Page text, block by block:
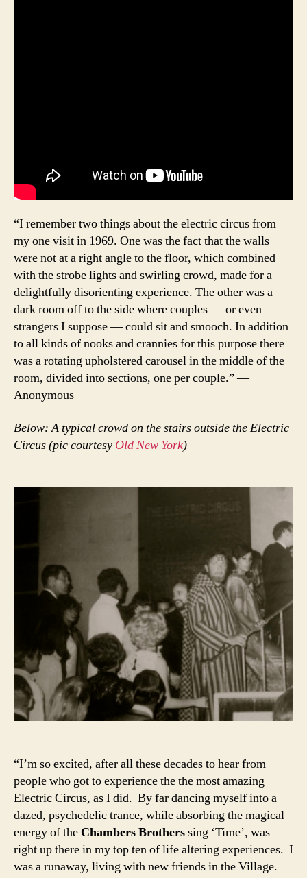
“I remember two things about the electric circus from
my one visit in 1969. One was the fact that the walls
were not at a right angle to the floor, which combined
with the strobe lights and swirling crowd, made for a
delightfully disorienting experience. The other was a
dark room off to the side where couples — or even
strangers I suppose — could sit and smooch. In addition
to all kinds of nooks and crannies for this purpose there
was a rotating upholstered carousel in the middle of the
room, divided into sections, one per couple.” —
Anonymous
Below: A typical crowd on the stairs outside the Electric
Circus (pic courtesy Old New York)
“I’m so excited, after all these decades to hear from
people who got to experience the the most amazing
Electric Circus, as I did. By far dancing myself into a
dazed, psychedelic trance, while absorbing the magical
energy of the Chambers Brotherssing ‘Time’, was
right up there in my top ten of life altering experiences. I
was a runaway, living with new friends in the Village.